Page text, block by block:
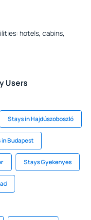
hotels, cabins,
Users
Stays in Hajdúszoboszló
Budapest
Stays Gyekenyes